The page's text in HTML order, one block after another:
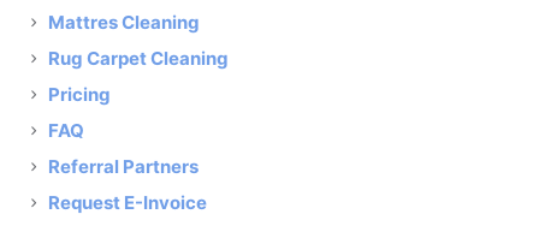
Mattres Cleaning
Rug Carpet Cleaning
Pricing
FAQ
Referral Partners
Request E-Invoice